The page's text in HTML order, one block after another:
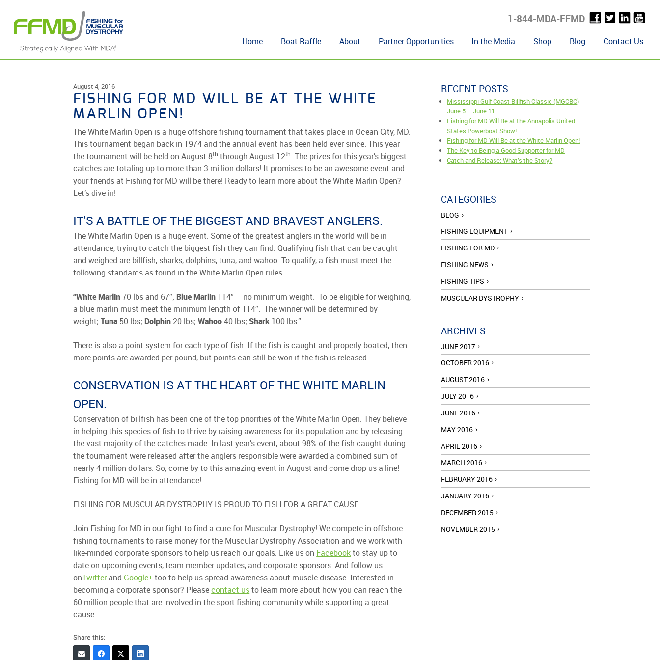
content
1-844-MDA-FFMD
Home Boat Raffle About Partner Opportunities In the Media Shop Blog Contact Us
August 4, 2016
FISHING FOR MD WILL BE AT THE WHITE
MARLIN OPEN!
The White Marlin Open is a huge offshore fishing tournament that takes place in Ocean City, MD.
This tournament began back in 1974 and the annual event has been held ever since. This year
the tournament will be held on August 8th through August 12th. The prizes for this year’s biggest
catches are totaling up to more than 3 million dollars! It promises to be an awesome event and
your friends at Fishing for MD will be there! Ready to learn more about the White Marlin Open?
Let’s dive in!
IT’S A BATTLE OF THE BIGGEST AND BRAVEST ANGLERS.
The White Marlin Open is a huge event. Some of the greatest anglers in the world will be in
attendance, trying to catch the biggest fish they can find. Qualifying fish that can be caught
and weighed are billfish, sharks, dolphins, tuna, and wahoo. To qualify, a fish must meet the
following standards as found in the White Marlin Open rules:
“White Marlin70 lbs and 67″; Blue Marlin 114″ – no minimum weight. To be eligible for weighing,
a blue marlin must meet the minimum length of 114″. The winner will be determined by
weight;Tuna 50 lbs; Dolphin 20 lbs;Wahoo40 lbs; Shark 100 lbs.”
There is also a point system for each type of fish. If the fish is caught and properly boated, then
more points are awarded per pound, but points can still be won if the fish is released.
CONSERVATION IS AT THE HEART OF THE WHITE MARLIN
OPEN.
Conservation of billfish has been one of the top priorities of the White Marlin Open. They believe
in helping this species of fish to thrive by raising awareness for its population and by releasing
the vast majority of the catches made. In last year’s event, about 98% of the fish caught during
the tournament were released after the anglers responsible were awarded a combined sum of
nearly 4 million dollars. So, come by to this amazing event in August and come drop us a line!
Fishing for MD will be in attendance!
FISHING FOR MUSCULAR DYSTROPHY IS PROUD TO FISH FOR A GREAT CAUSE
Join Fishing for MD in our fight to find a cure for Muscular Dystrophy! We compete in offshore
fishing tournaments to raise money for the Muscular Dystrophy Association and we work with
like-minded corporate sponsors to help us reach our goals. Like us on Facebookto stay up to
date on upcoming events, team member updates, and corporate sponsors. And follow us
onTwitterand Google+too to help us spread awareness about muscle disease. Interested in
becoming a corporate sponsor? Pleasecontact usto learn more about how you can reach the
60 million people that are involved in the sport fishing community while supporting a great
cause.
Share this:
RECENT POSTS
Mississippi Gulf Coast Billfish Classic (MGCBC)
June 5 – June 11
Fishing for MD Will Be at the Annapolis United
States Powerboat Show!
Fishing for MD Will Be at the White Marlin Open!
The Key to Being a Good Supporter for MD
Catch and Release: What’s the Story?
CATEGORIES
BLOG
FISHING EQUIPMENT
FISHING FOR MD
FISHING NEWS
FISHING TIPS
MUSCULAR DYSTROPHY
ARCHIVES
JUNE 2017
OCTOBER 2016
AUGUST 2016
JULY 2016
JUNE 2016
MAY 2016
APRIL 2016
MARCH 2016
FEBRUARY 2016
JANUARY 2016
DECEMBER 2015
NOVEMBER 2015